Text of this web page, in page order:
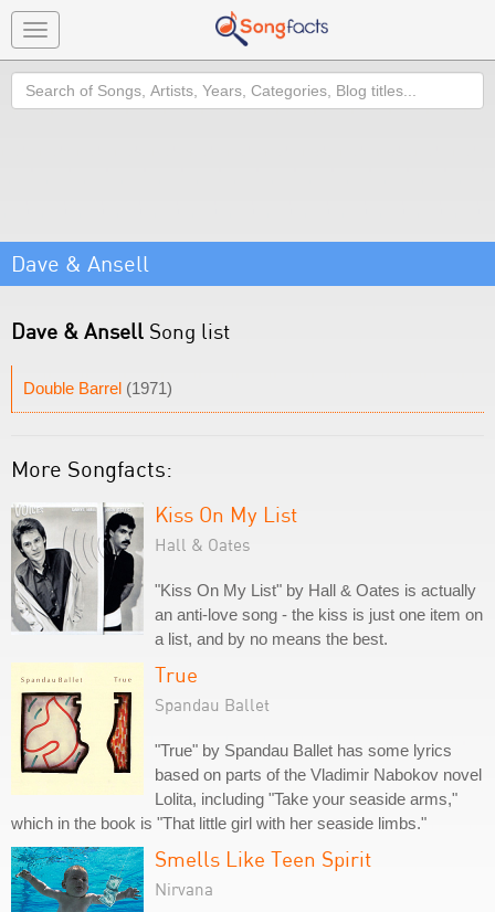
Toggle
navigation
Search
Dave & Ansell
Dave & Ansell Song list
Double Barrel (1971)
More Songfacts:
Kiss On My List
Hall & Oates
"Kiss On My List" by Hall & Oates is actually
an anti-love song - the kiss is just one item on
a list, and by no means the best.
True
Spandau Ballet
"True" by Spandau Ballet has some lyrics
based on parts of the Vladimir Nabokov novel
Lolita, including "Take your seaside arms,"
which in the book is "That little girl with her seaside limbs."
Smells Like Teen Spirit
Nirvana